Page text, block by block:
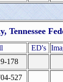
Tennessee
ED's
178
527